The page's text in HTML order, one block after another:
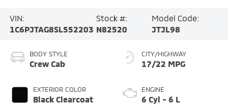
VIN:
1C6PJTAG8SL552203
Stock #:
N82520
Model Code:
JTJL98
BODY STYLE
Crew Cab
EXTERIOR COLOR
Black Clearcoat
CITY/HIGHWAY
17/22 MPG
ENGINE
6 Cyl - 6 L